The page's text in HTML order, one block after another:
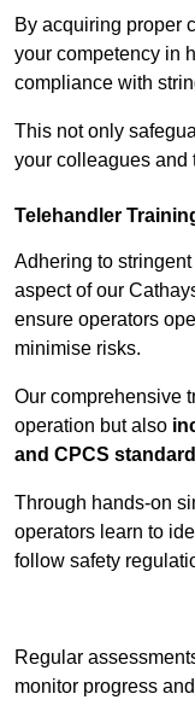
By acquiring proper
your competency in
compliance with
This not only
your colleagues and
Telehandler
Adhering to
aspect of our
ensure operators
minimise risks.
Our comprehensive
operation but also
and CPCS
Through hands-on
operators learn to
follow safety
Regular
monitor progress